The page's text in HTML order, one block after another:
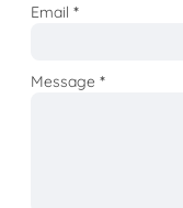
Email*
Message*